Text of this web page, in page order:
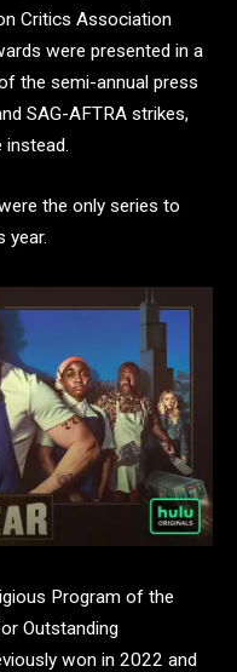
Critics Association
were presented in a
the semi-annual press
SAG-AFTRA strikes,
instead.
the only series to
year.
Program of the
Outstanding
won in 2022 and